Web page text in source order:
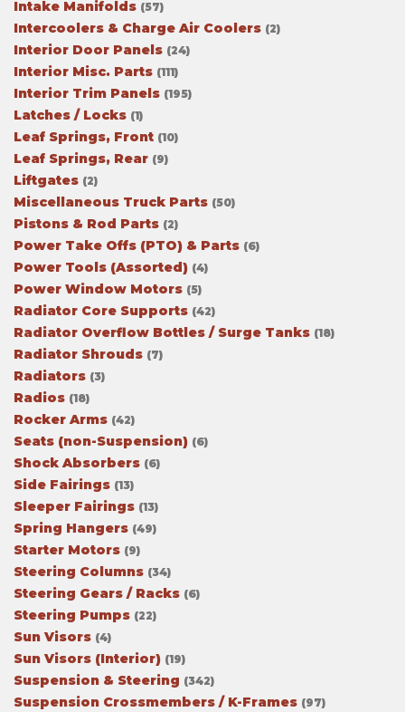
Intake Manifolds (57)
Intercoolers & Charge Air Coolers (2)
Interior Door Panels (24)
Interior Misc. Parts (111)
Interior Trim Panels (195)
Latches / Locks (1)
Leaf Springs, Front (10)
Leaf Springs, Rear (9)
Liftgates (2)
Miscellaneous Truck Parts (50)
Pistons & Rod Parts (2)
Power Take Offs (PTO) & Parts (6)
Power Tools (Assorted) (4)
Power Window Motors (5)
Radiator Core Supports (42)
Radiator Overflow Bottles / Surge Tanks (18)
Radiator Shrouds (7)
Radiators (3)
Radios (18)
Rocker Arms (42)
Seats (non-Suspension) (6)
Shock Absorbers (6)
Side Fairings (13)
Sleeper Fairings (13)
Spring Hangers (49)
Starter Motors (9)
Steering Columns (34)
Steering Gears / Racks (6)
Steering Pumps (22)
Sun Visors (4)
Sun Visors (Interior) (19)
Suspension & Steering (342)
Suspension Crossmembers / K-Frames (97)